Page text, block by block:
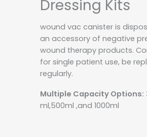
Dressing Kits
wound vac canister is
an accessory of negative
wound therapy products.
for single patient use, be
regularly.
Multiple Capacity Options:
ml,500ml ,and 1000ml